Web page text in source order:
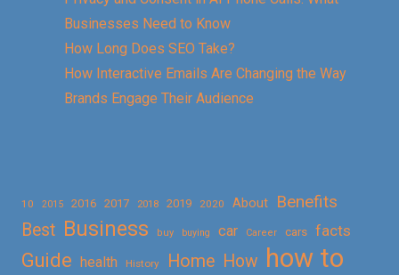
Businesses Need to Know
How Long Does SEO Take?
How Interactive Emails Are Changing the Way
Brands Engage Their Audience
10 2015 2016 2017 2018 2019 2020 About
Benefits
Best Business buy buying car Career cars facts
Guide health History Home How how to